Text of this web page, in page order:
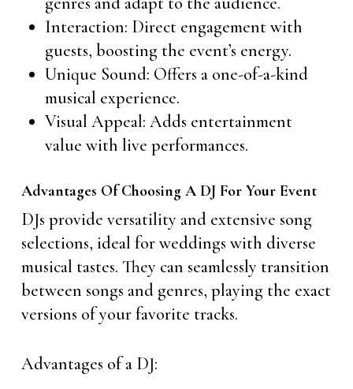
Interaction: Direct engagement with
guests, boosting the event’s energy.
Unique Sound: Offers a one-of-a-kind
musical experience.
Visual Appeal: Adds entertainment
value with live performances.
Advantages Of Choosing A DJ For Your Event
DJs provide versatility and extensive song
selections, ideal for weddings with diverse
musical tastes. They can seamlessly transition
between songs and genres, playing the exact
versions of your favorite tracks.
Advantages of a DJ: